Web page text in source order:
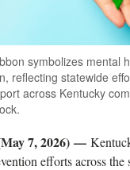
symbolizes mental
reflecting statewide
across Kentucky
7, 2026) —
efforts across the